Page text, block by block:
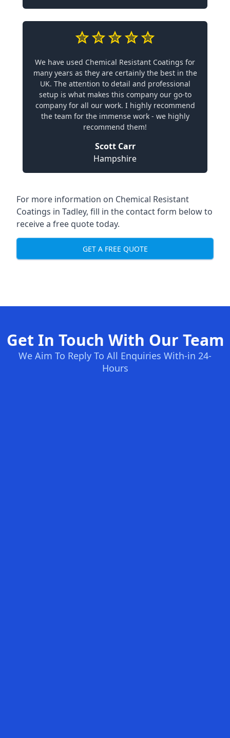
We have used Chemical Resistant Coatings for
many years as they are certainly the best in the
UK. The attention to detail and professional
setup is what makes this company our go-to
company for all our work. I highly recommend
the team for the immense work - we highly
recommend them!
Scott Carr
Hampshire
For more information on Chemical Resistant
Coatings in Tadley, fill in the contact form below to
receive a free quote today.
GET A FREE QUOTE
Get In Touch With Our Team
We Aim To Reply To All Enquiries With-in 24-
Hours